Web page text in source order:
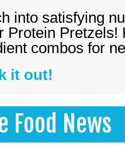
into satisfying
Protein Pretzels!
combos for
it out!
Food News